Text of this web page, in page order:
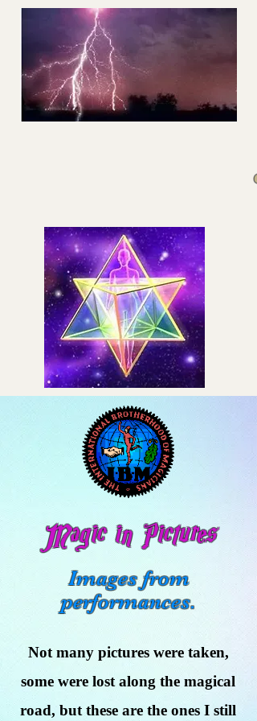
Magic in Pictures
Images from
performances.
Not many pictures were taken,
some were lost along the magical
road, but these are the ones I still